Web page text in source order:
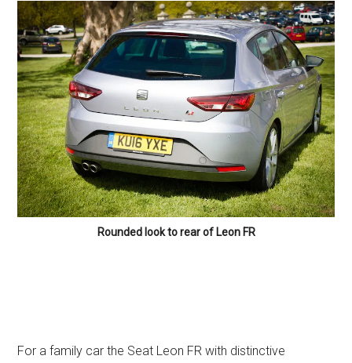
Rounded look to rear of Leon FR
For a family car the Seat Leon FR with distinctive